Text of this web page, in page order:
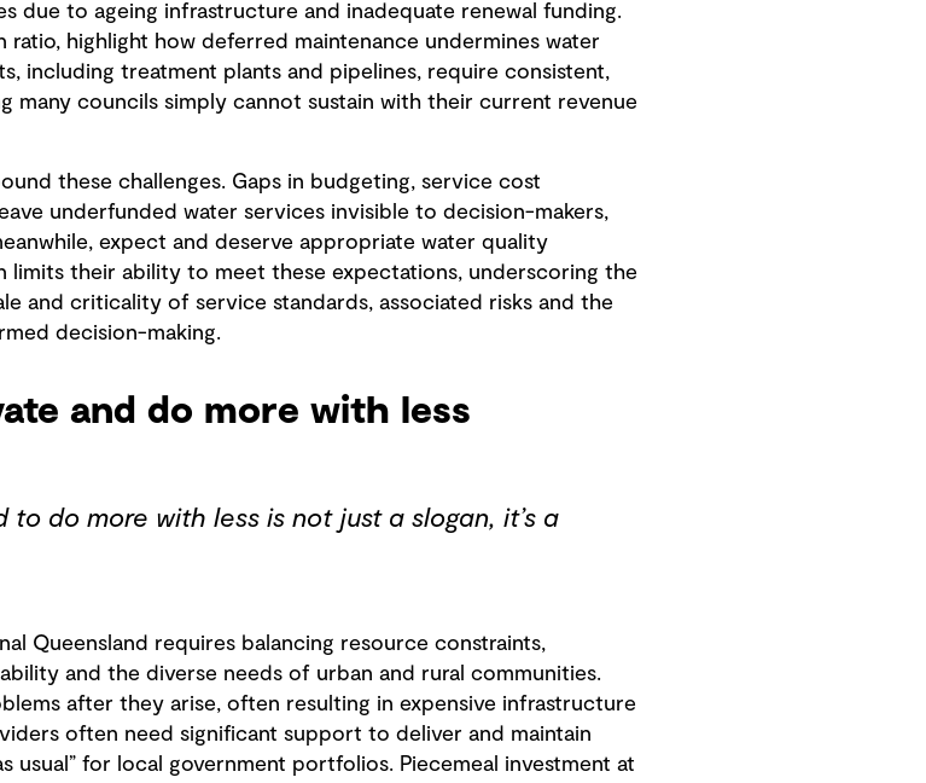
due to ageing infrastructure and inadequate renewal funding.
ratio, highlight how deferred maintenance undermines water
including treatment plants and pipelines, require consistent,
many councils simply cannot sustain with their current revenue
these challenges. Gaps in budgeting, service cost
underfunded water services invisible to decision-makers,
expect and deserve appropriate water quality
limits their ability to meet these expectations, underscoring the
and criticality of service standards, associated risks and the
decision-making.
and do more with less
do more with less is not just a slogan, it’s a
Queensland requires balancing resource constraints,
and the diverse needs of urban and rural communities.
after they arise, often resulting in expensive infrastructure
often need significant support to deliver and maintain
usual” for local government portfolios. Piecemeal investment at